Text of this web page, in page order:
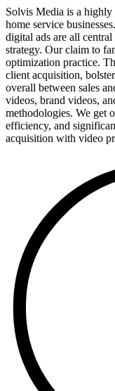
Solvis Media is a
home service
digital ads are all
strategy. Our claim to
optimization practice.
client acquisition,
overall between sales
videos, brand videos,
methodologies. We get
efficiency, and
acquisition with video